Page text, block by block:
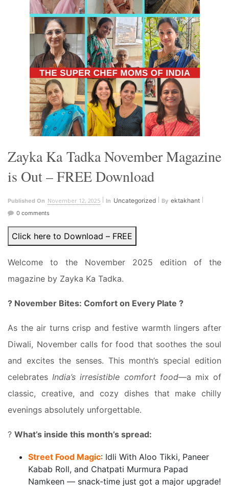
Zayka Ka Tadka November Magazine
is Out – FREE Download
Published On November 12, 2025 In Uncategorized By ektakhant
0 comments
Click here to Download – FREE
Welcome to the November 2025 edition of the
magazine by Zayka Ka Tadka.
? November Bites: Comfort on Every Plate ?
As the air turns crisp and festive warmth lingers after
Diwali, November calls for food that soothes the soul
and excites the senses. This month’s special edition
celebratesIndia’s irresistible comfort food—a mix of
classic, creative, and cozy dishes that make chilly
evenings absolutely unforgettable.
? What’s inside this month’s spread:
Street Food Magic: Idli With Aloo Tikki, Paneer
Kabab Roll, and Chatpati Murmura Papad
Namkeen — snack-time just got a major upgrade!